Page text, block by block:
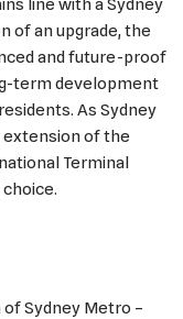
line with a Sydney
of an upgrade, the
and future-proof
term development
As Sydney
of the
Terminal
Sydney Metro –